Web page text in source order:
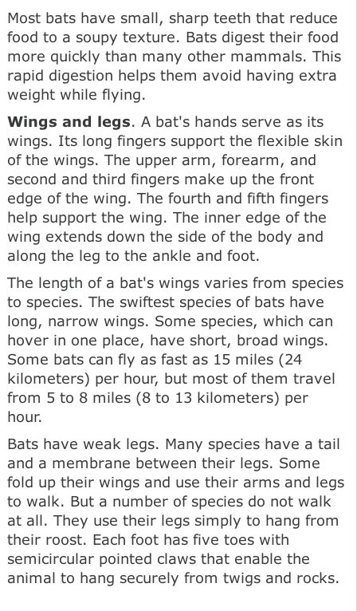
Most bats have small, sharp teeth that reduce
food to a soupy texture. Bats digest their food
more quickly than many other mammals. This
rapid digestion helps them avoid having extra
weight while flying.
Wings and legs. A bat's hands serve as its
wings. Its long fingers support the flexible skin
of the wings. The upper arm, forearm, and
second and third fingers make up the front
edge of the wing. The fourth and fifth fingers
help support the wing. The inner edge of the
wing extends down the side of the body and
along the leg to the ankle and foot.
The length of a bat's wings varies from species
to species. The swiftest species of bats have
long, narrow wings. Some species, which can
hover in one place, have short, broad wings.
Some bats can fly as fast as 15 miles (24
kilometers) per hour, but most of them travel
from 5 to 8 miles (8 to 13 kilometers) per
hour.
Bats have weak legs. Many species have a tail
and a membrane between their legs. Some
fold up their wings and use their arms and legs
to walk. But a number of species do not walk
at all. They use their legs simply to hang from
their roost. Each foot has five toes with
semicircular pointed claws that enable the
animal to hang securely from twigs and rocks.